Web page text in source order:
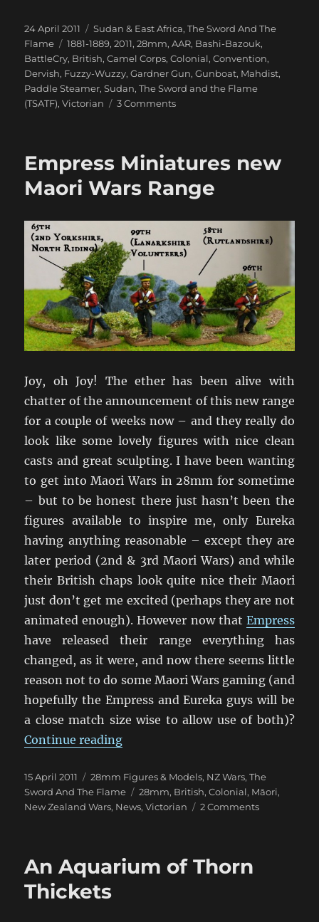
Posted
on
24 April 2011 Categories
Sudan & East Africa,The Sword And The
Flame
Tags
1881-1889,2011,28mm,AAR, Bashi-Bazouk,
BattleCry, British,Camel Corps,Colonial,Convention,
Dervish, Fuzzy-Wuzzy,Gardner Gun,Gunboat, Mahdist,
Paddle Steamer,Sudan,The Sword and the Flame
(TSATF),Victorian 3 Commentson
At
2011
Empress Miniatures new
Maori Wars Range
Joy, oh Joy! The ether has been alive with
chatter of the announcement of this new range
for a couple of weeks now – and they really do
look like some lovely figures with nice clean
casts and great sculpting. I have been wanting
to get into Maori Wars in 28mm for sometime
– but to be honest there just hasn’t been the
figures available to inspire me, only Eureka
having anything reasonable – except they are
later period (2nd & 3rd Maori Wars) and while
their British chaps look quite nice their Maori
just don’t get me excited (perhaps they are not
animated enough). However now that Empress
have released their range everything has
changed, as it were, and now there seems little
reason not to do some Maori Wars gaming (and
hopefully the Empress and Eureka guys will be
a close match size wise to allow use of both)?
Continue reading“Empress Miniatures new Maori
Posted
on
15 April 2011 Categories
28mm Figures & Models, NZ Wars,The
Sword And The Flame
Tags
28mm, British,Colonial, Māori,
New Zealand Wars, News,Victorian 2 Commentson
An Aquarium of Thorn
Thickets